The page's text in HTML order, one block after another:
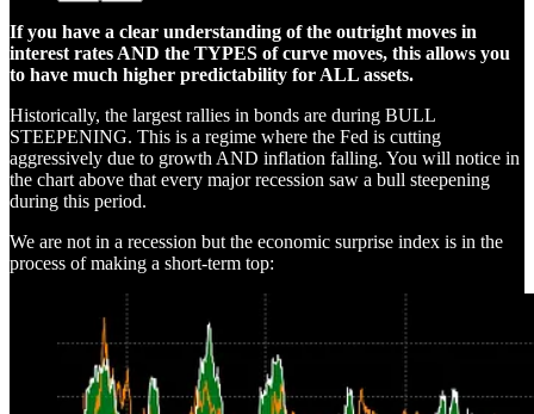
If you have a clear understanding of the outright moves in
interest rates AND the TYPES of curve moves, this allows you
to have much higher predictability for ALL assets.
Historically, the largest rallies in bonds are during BULL
STEEPENING. This is a regime where the Fed is cutting
aggressively due to growth AND inflation falling. You will notice in
the chart above that every major recession saw a bull steepening
during this period.
We are not in a recession but the economic surprise index is in the
process of making a short-term top: